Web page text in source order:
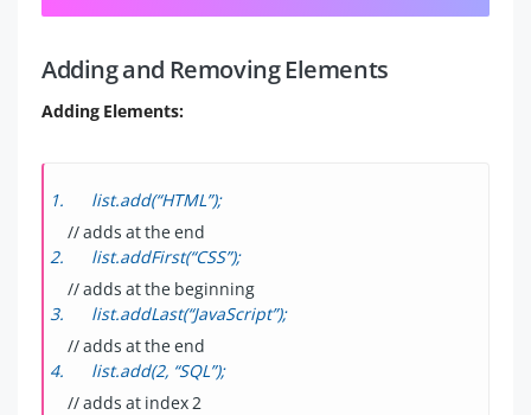
Adding and Removing Elements
Adding Elements:
list.add(“HTML”);
// adds at the end
list.addFirst(“CSS”);
// adds at the beginning
list.addLast(“JavaScript”);
// adds at the end
list.add(2, “SQL”);
// adds at index 2